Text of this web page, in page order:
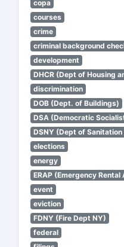
copa
courses
crime
criminal background
development
DHCR (Dept of Housing
discrimination
DOB (Dept. of Buildings)
DSA (Democratic
DSNY (Dept of Sanitation
elections
energy
ERAP (Emergency
event
eviction
FDNY (Fire Dept NY)
federal